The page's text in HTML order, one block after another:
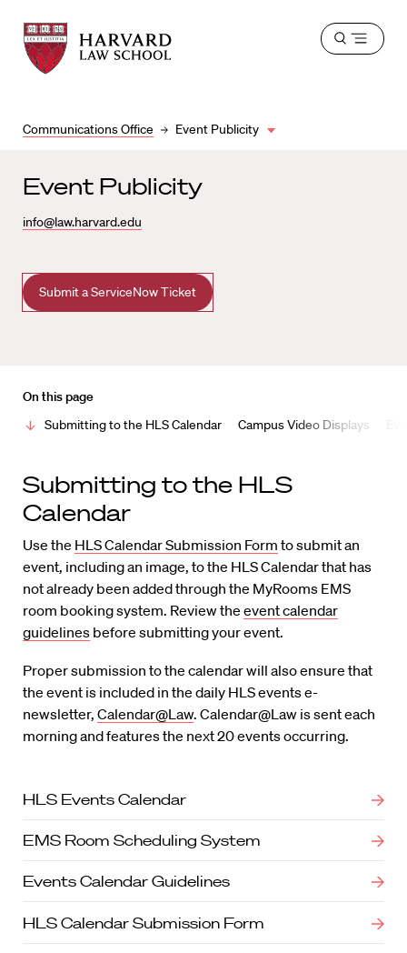
Harvard
Law
School
Harvard
Law
School
Communications Office Event Publicity
Open
Event Publicity
info@law.harvard.edu
Submit a ServiceNow Ticket
On this page
Submitting to the HLS Calendar
Campus Video Displays
Submitting to the HLS
Calendar
Use the HLS Calendar Submission Form to submit an
event, including an image, to the HLS Calendar that has
not already been added through the MyRooms EMS
room booking system. Review the event calendar
guidelines before submitting your event.
Proper submission to the calendar will also ensure that
the event is included in the daily HLS events e-
newsletter, Calendar@Law. Calendar@Law is sent each
morning and features the next 20 events occurring.
HLS Events Calendar
EMS Room Scheduling System
Events Calendar Guidelines
HLS Calendar Submission Form